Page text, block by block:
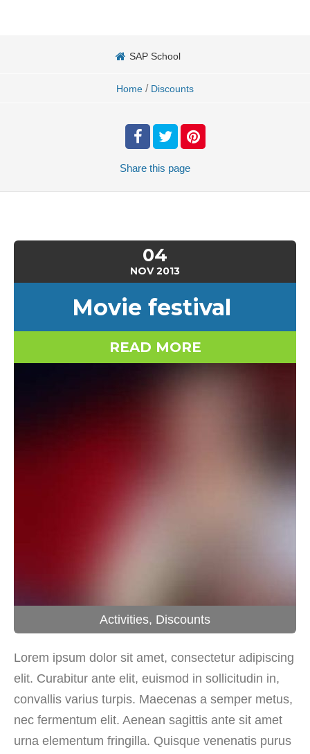
SAP School
Home / Discounts
Share this page
04
NOV2013
Movie festival
READ MORE
Activities, Discounts
Lorem ipsum dolor sit amet, consectetur adipiscing
elit. Curabitur ante elit, euismod in sollicitudin in,
convallis varius turpis. Maecenas a semper metus,
nec fermentum elit. Aenean sagittis ante sit amet
urna elementum fringilla. Quisque venenatis purus